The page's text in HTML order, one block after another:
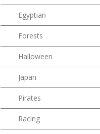
Egyptian
Forests
Halloween
Japan
Pirates
Racing